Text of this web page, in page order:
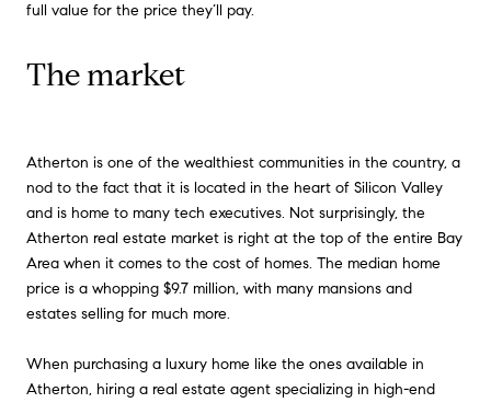
full value for the price they’ll pay.
The market
Atherton is one of the wealthiest communities in the country, a
nod to the fact that it is located in the heart of Silicon Valley
and is home to many tech executives. Not surprisingly, the
Atherton real estate market is right at the top of the entire Bay
Area when it comes to the cost of homes. The median home
price is a whopping $9.7 million, with many mansions and
estates selling for much more.
When purchasing a luxury home like the ones available in
Atherton, hiring a real estate agent specializing in high-end